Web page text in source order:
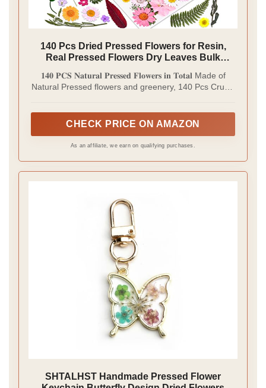
140 Pcs Dried Pressed Flowers for Resin,
Real Pressed Flowers Dry Leaves Bulk
Crafts, Epoxy Resin Jewelry Molds, Candle,
Soap Making, Nails Décor
𝟏𝟒𝟎 𝐏𝐂𝐒 𝐍𝐚𝐭𝐮𝐫𝐚𝐥 𝐏𝐫𝐞𝐬𝐬𝐞𝐝 𝐅𝐥𝐨𝐰𝐞𝐫𝐬 𝐢𝐧 𝐓𝐨𝐭𝐚𝐥 Made of
Natural Pressed flowers and greenery, 140 Pcs Cruzix
members or friends who are craft lovers, also large
crafts or home office decorations.
CHECK PRICE ON AMAZON
As an affiliate, we earn on qualifying purchases.
SHTALHST Handmade Pressed Flower